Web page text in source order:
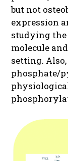
but not
expression
studying the
molecule
setting.
phosphate/